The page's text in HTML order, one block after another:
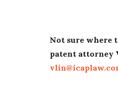
Not sure where
patent attorney